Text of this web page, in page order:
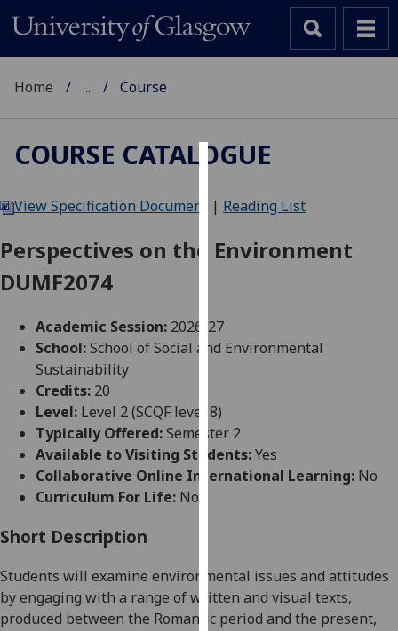
We
cookies
user
experience
for
personalised
advertising
via
find
out
more
Home ... Course
COURSE CATALOGUE
View Specification Document | Reading List
Perspectives on the Environment
DUMF2074
Academic Session: 2026-27
School:School of Social and Environmental
Sustainability
Credits: 20
Level: Level 2 (SCQF level 8)
Typically Offered:Semester 2
Available to Visiting Students:Yes
Collaborative Online International Learning: No
Curriculum For Life: No
Short Description
Students will examine environmental issues and attitudes
by engaging with a range of written and visual texts,
produced between the Romantic period and the present,